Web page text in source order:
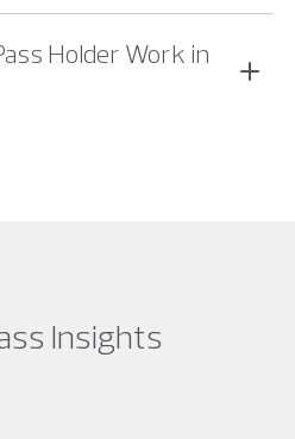
Holder Work in
Insights